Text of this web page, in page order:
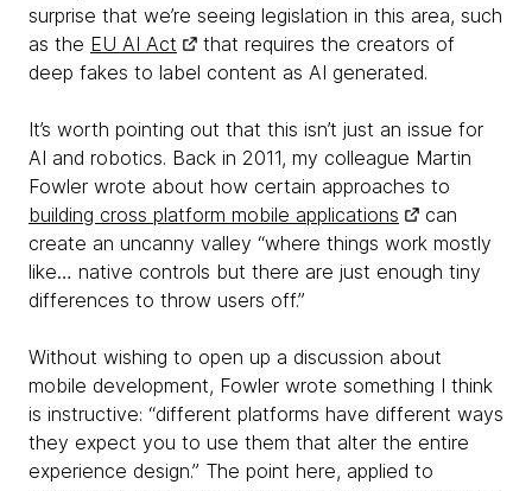
surprise that we’re seeing legislation in this area, such
as the EU AI Act
that requires the creators of
deep fakes to label content as AI generated.
It’s worth pointing out that this isn’t just an issue for
AI and robotics. Back in 2011, my colleague Martin
Fowler wrote about how certain approaches to
building cross platform mobile applications
can
create an uncanny valley “where things work mostly
like… native controls but there are just enough tiny
differences to throw users off.”
Without wishing to open up a discussion about
mobile development, Fowler wrote something I think
is instructive: “different platforms have different ways
they expect you to use them that alter the entire
experience design.” The point here, applied to